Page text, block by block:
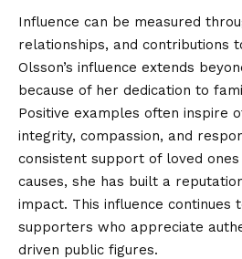
Influence can be measured
relationships, and contributions
Olsson’s influence extends
because of her dedication to
Positive examples often inspire
integrity, compassion, and
consistent support of loved
causes, she has built a
impact. This influence continues
supporters who appreciate
driven public figures.